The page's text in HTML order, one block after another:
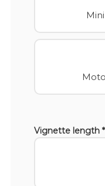
Vignette length *